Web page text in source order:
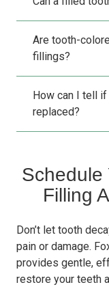
Are tooth-
fillings?
How can I tell
replaced?
Schedule
Filling
Don’t let tooth
pain or damage.
provides gentle,
restore your teeth